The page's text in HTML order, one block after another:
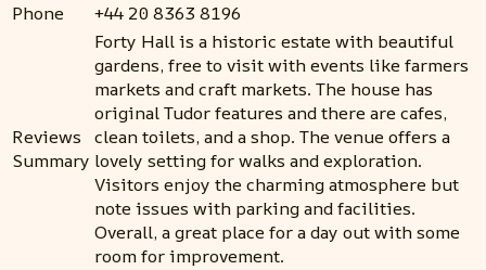
Phone
+44 20 8363 8196
Reviews
Summary
Forty Hall is a historic estate with beautiful
gardens, free to visit with events like farmers
markets and craft markets. The house has
original Tudor features and there are cafes,
clean toilets, and a shop. The venue offers a
lovely setting for walks and exploration.
Visitors enjoy the charming atmosphere but
note issues with parking and facilities.
Overall, a great place for a day out with some
room for improvement.